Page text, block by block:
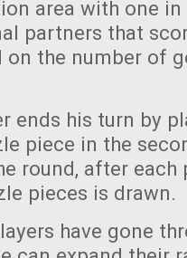
area with one
partners that
the number of
ends his turn by
piece in the
round, after each
pieces is drawn.
have gone